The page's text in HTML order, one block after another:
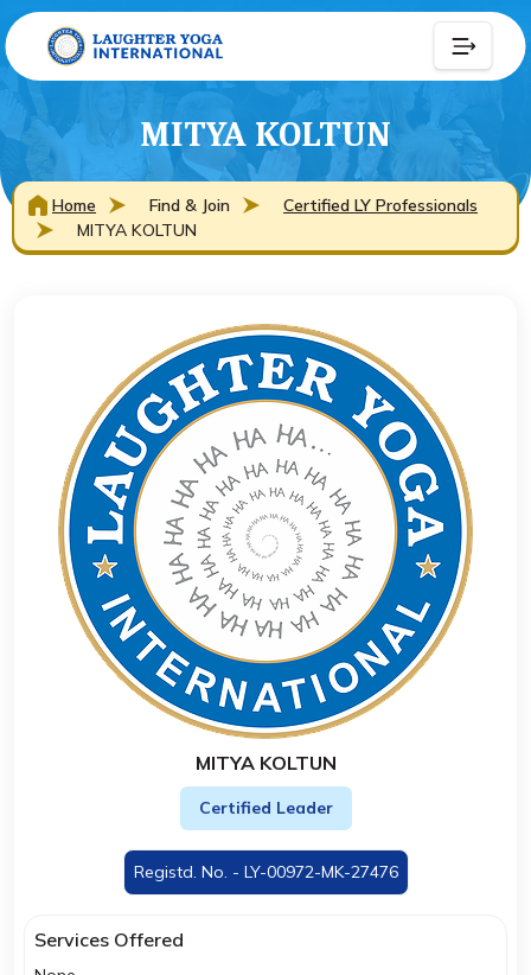
MITYA KOLTUN
Home Find & Join
Certified LY Professionals
MITYA KOLTUN
MITYA KOLTUN
Certified Leader
Registd. No. - LY-00972-MK-27476
Services Offered